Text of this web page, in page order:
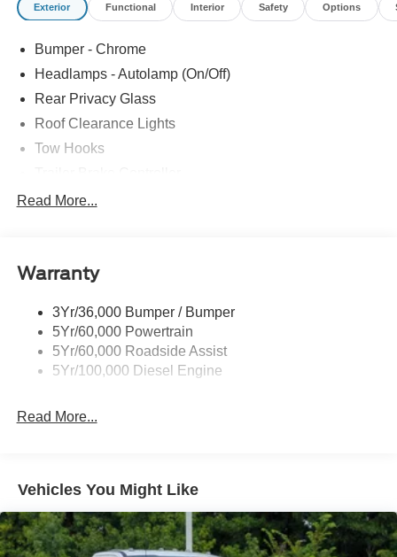
Exterior Functional Interior Safety Options
Bumper - Chrome
Headlamps - Autolamp (On/Off)
Rear Privacy Glass
Roof Clearance Lights
Tow Hooks
Trailer Sway Control
Read More...
Warranty
3Yr/36,000 Bumper / Bumper
5Yr/60,000 Powertrain
5Yr/60,000 Roadside Assist
5Yr/100,000 Diesel Engine
Read More...
Vehicles You Might Like